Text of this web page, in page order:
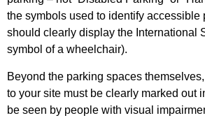
the symbols used to identify accessible
should clearly display the International
symbol of a wheelchair).
Beyond the parking spaces
to your site must be clearly marked out
be seen by people with visual